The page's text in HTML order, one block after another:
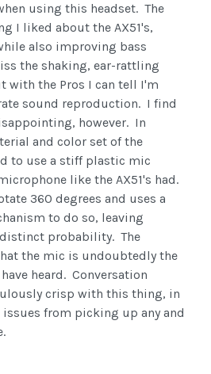
using this headset. The
I liked about the AX51's,
also improving bass
the shaking, ear-rattling
with the Pros I can tell I'm
sound reproduction. I find
however. In
and color set of the
to use a stiff plastic mic
like the AX51's had.
360 degrees and uses a
to do so, leaving
probability. The
the mic is undoubtedly the
heard. Conversation
crisp with this thing, in
from picking up any and